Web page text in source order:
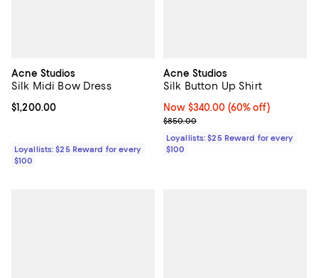
Acne Studios
Silk Midi Bow Dress
Current price $1,200.00; ;
$1,200.00
Loyallists: $25 Reward for every
$100
Acne Studios
Silk Button Up Shirt
Now $340.00; 60% off;
Now $340.00 (60% off)
Previous price $850.00
$850.00
Loyallists: $25 Reward for every
$100